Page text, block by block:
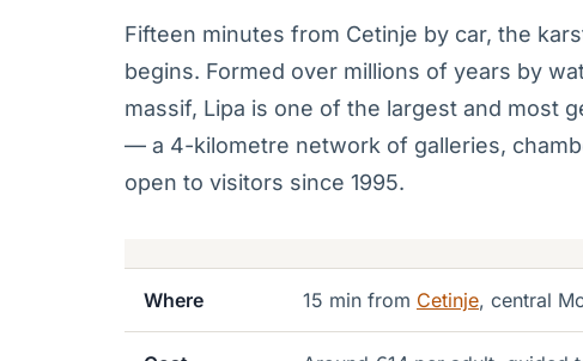
Fifteen minutes from Cetinje by car, the
begins. Formed over millions of years by
massif, Lipa is one of the largest and most
— a 4-kilometre network of galleries,
open to visitors since 1995.
Where 15 min from Cetinje, central